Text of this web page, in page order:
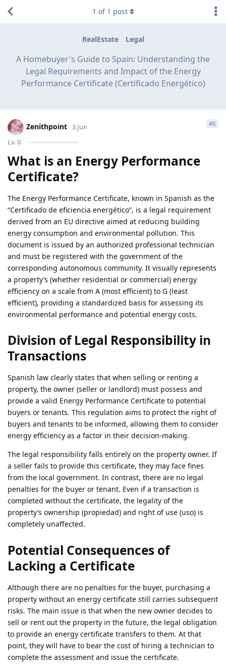
RealEstate Legal
A Homebuyer's Guide to Spain: Understanding the
Legal Requirements and Impact of the Energy
Performance Certificate (Certificado Energético)
1 of 1 post
Zenithpoint
Lv.0
3 Jun #0
What is an Energy Performance
Certificate?
The Energy Performance Certificate, known in Spanish as the
“Certificado de eficiencia energético”, is a legal requirement
derived from an EU directive aimed at reducing building
energy consumption and environmental pollution. This
document is issued by an authorized professional technician
and must be registered with the government of the
corresponding autonomous community. It visually represents
a property’s (whether residential or commercial) energy
efficiency on a scale from A (most efficient) to G (least
efficient), providing a standardized basis for assessing its
environmental performance and potential energy costs.
Division of Legal Responsibility in
Transactions
Spanish law clearly states that when selling or renting a
property, the owner (seller or landlord) must possess and
provide a valid Energy Performance Certificate to potential
buyers or tenants. This regulation aims to protect the right of
buyers and tenants to be informed, allowing them to consider
energy efficiency as a factor in their decision-making.
The legal responsibility falls entirely on the property owner. If
a seller fails to provide this certificate, they may face fines
from the local government. In contrast, there are no legal
penalties for the buyer or tenant. Even if a transaction is
completed without the certificate, the legality of the
property’s ownership (propiedad) and right of use (uso) is
completely unaffected.
Potential Consequences of
Lacking a Certificate
Although there are no penalties for the buyer, purchasing a
property without an energy certificate still carries subsequent
risks. The main issue is that when the new owner decides to
sell or rent out the property in the future, the legal obligation
to provide an energy certificate transfers to them. At that
point, they will have to bear the cost of hiring a technician to
complete the assessment and issue the certificate.